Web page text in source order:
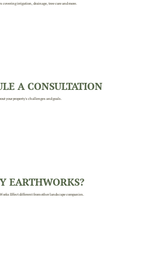
covering irrigation, drainage, tree care and more.
A CONSULTATION
your property's challenges and goals.
EARTHWORKS?
Effect different from other landscape companies.